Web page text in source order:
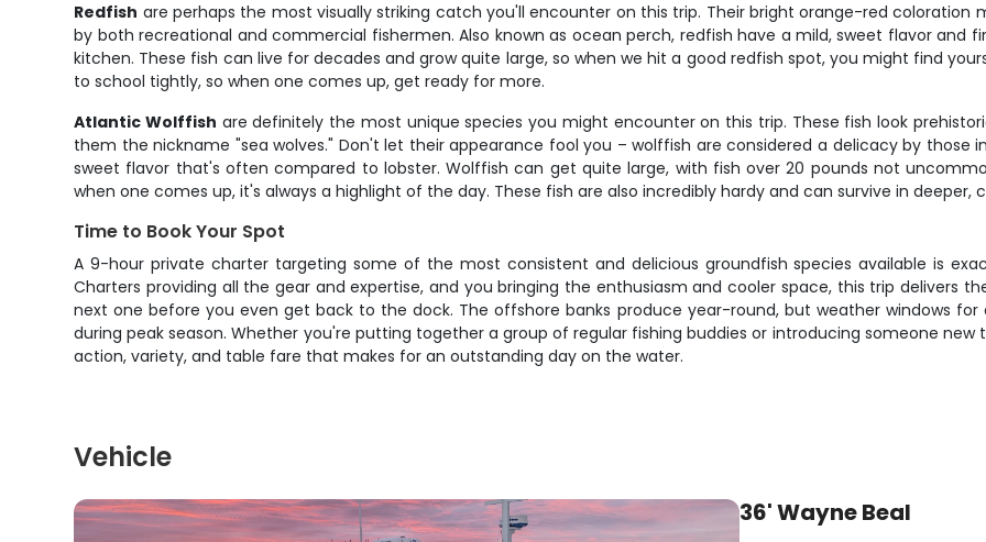
Redfish are perhaps the most visually striking catch you'll encounter on this trip. Their bright orange-red
by both recreational and commercial fishermen. Also known as ocean perch, redfish have a mild, sweet flavor
kitchen. These fish can live for decades and grow quite large, so when we hit a good redfish spot, you might find
to school tightly, so when one comes up, get ready for more.
Atlantic Wolffish are definitely the most unique species you might encounter on this trip. These fish look
them the nickname "sea wolves." Don't let their appearance fool you – wolffish are considered a delicacy by those
sweet flavor that's often compared to lobster. Wolffish can get quite large, with fish over 20 pounds not
when one comes up, it's always a highlight of the day. These fish are also incredibly hardy and can survive in deeper,
Time to Book Your Spot
A 9-hour private charter targeting some of the most consistent and delicious groundfish species available is
Charters providing all the gear and expertise, and you bringing the enthusiasm and cooler space, this trip delivers
next one before you even get back to the dock. The offshore banks produce year-round, but weather windows
during peak season. Whether you're putting together a group of regular fishing buddies or introducing someone
action, variety, and table fare that makes for an outstanding day on the water.
Vehicle
36' Wayne Beal